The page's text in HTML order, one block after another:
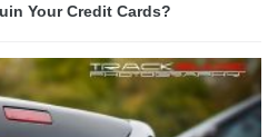
Your Credit Cards?